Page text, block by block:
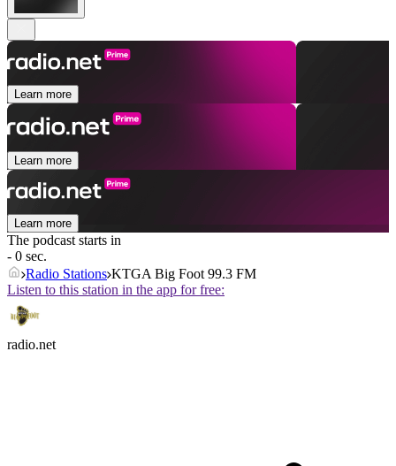
Learn more
Learn more
Learn more
The podcast starts in
- 0 sec.
Radio Stations KTGA Big Foot 99.3 FM
Listen to this station in the app for free:
radio.net